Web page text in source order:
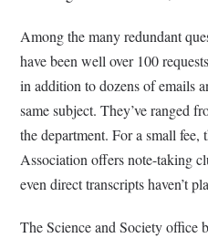
Among the many redundant
have been well over 100
in addition to dozens of emails
same subject. They’ve ranged
the department. For a small fee,
Association offers note-taking
even direct transcripts haven’t
The Science and Society office